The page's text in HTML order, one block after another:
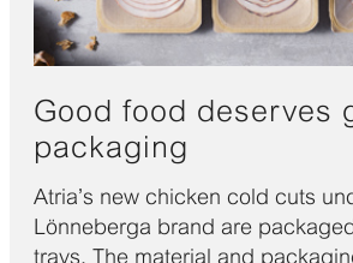
Good food deserves
packaging
Atria’s new chicken cold cuts
Lönneberga brand are
trays. The material and